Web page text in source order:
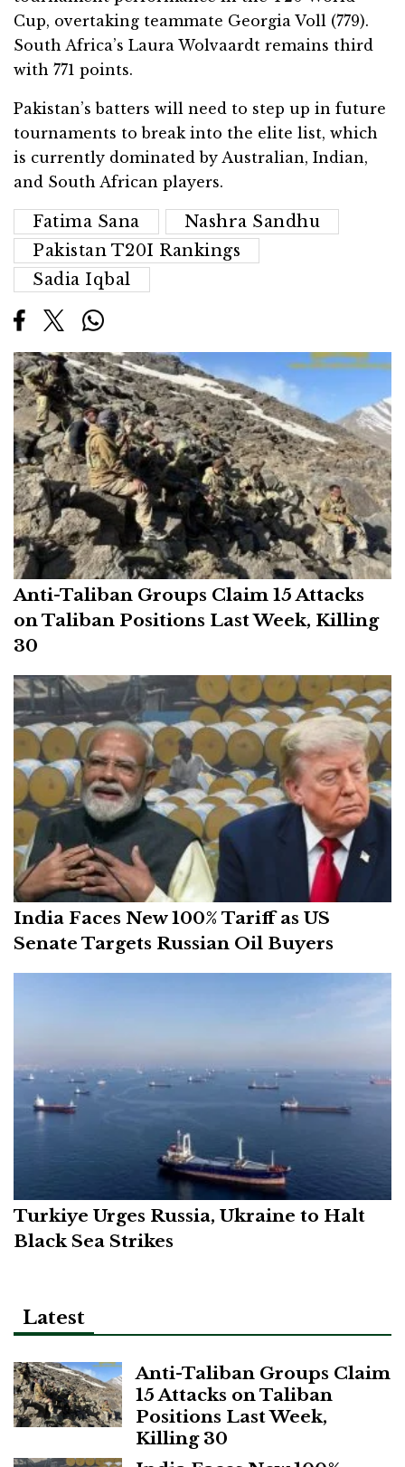
Cup, overtaking teammate Georgia Voll (779).
South Africa’s Laura Wolvaardt remains third
with 771 points.
Pakistan’s batters will need to step up in future
tournaments to break into the elite list, which
is currently dominated by Australian, Indian,
and South African players.
Fatima Sana
Nashra Sandhu
Pakistan T20I Rankings
Sadia Iqbal
Anti-Taliban Groups Claim 15 Attacks
on Taliban Positions Last Week, Killing
30
India Faces New 100% Tariff as US
Senate Targets Russian Oil Buyers
Turkiye Urges Russia, Ukraine to Halt
Black Sea Strikes
Latest
Anti-Taliban Groups Claim
15 Attacks on Taliban
Positions Last Week,
Killing 30